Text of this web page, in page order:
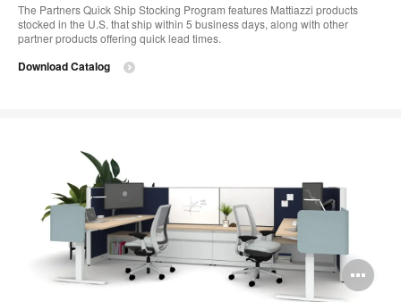
The Partners Quick Ship Stocking Program features Mattiazzi products
stocked in the U.S. that ship within 5 business days, along with other
partner products offering quick lead times.
Download Catalog